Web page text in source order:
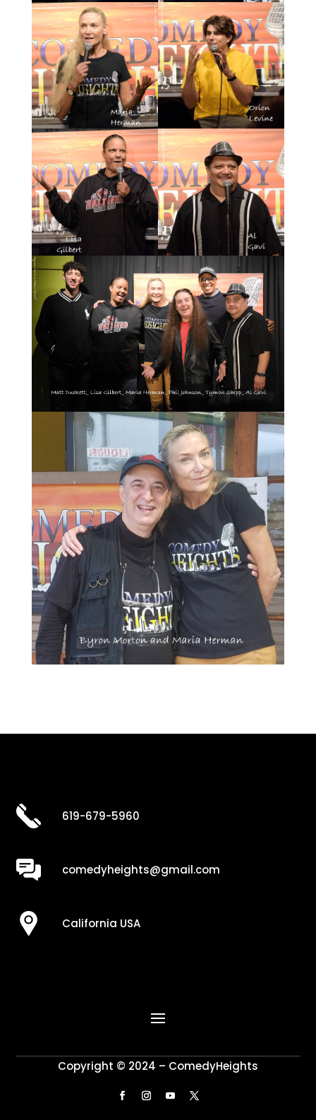
619-679-5960
comedyheights@gmail.com
California USA
Copyright © 2024 – ComedyHeights